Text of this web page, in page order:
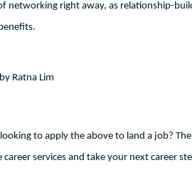
networking right away, as relationship-
Ratna Lim
to apply the above to land a job?
services and take your next career